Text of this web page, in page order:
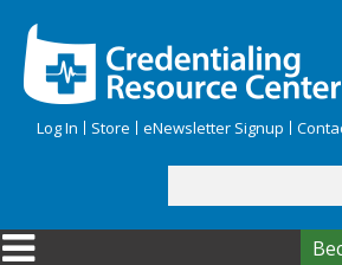
Log In Store eNewsletter Signup
Search form